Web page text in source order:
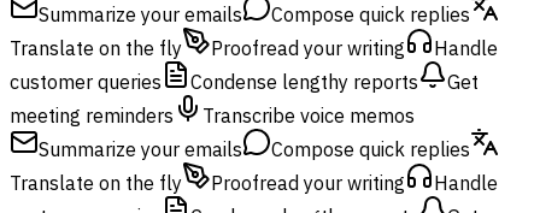
Summarize your emails
Compose quick replies
Translate on the fly
Proofread your writing
Handle
customer queries
Condense lengthy reports
Get
meeting reminders
Transcribe voice memos
Summarize your emails
Compose quick replies
Translate on the fly
Proofread your writing
Handle